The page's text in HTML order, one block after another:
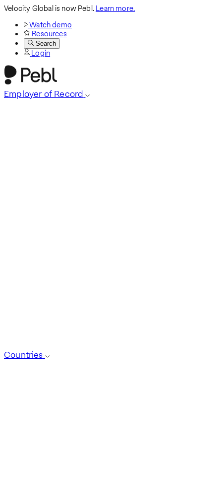
Velocity Global is now Pebl.Learn more.
Watch demo
Resources
Search
Login
Employer of Record
Countries